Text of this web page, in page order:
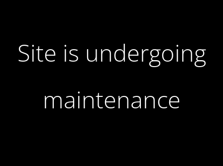
Site is undergoing
maintenance